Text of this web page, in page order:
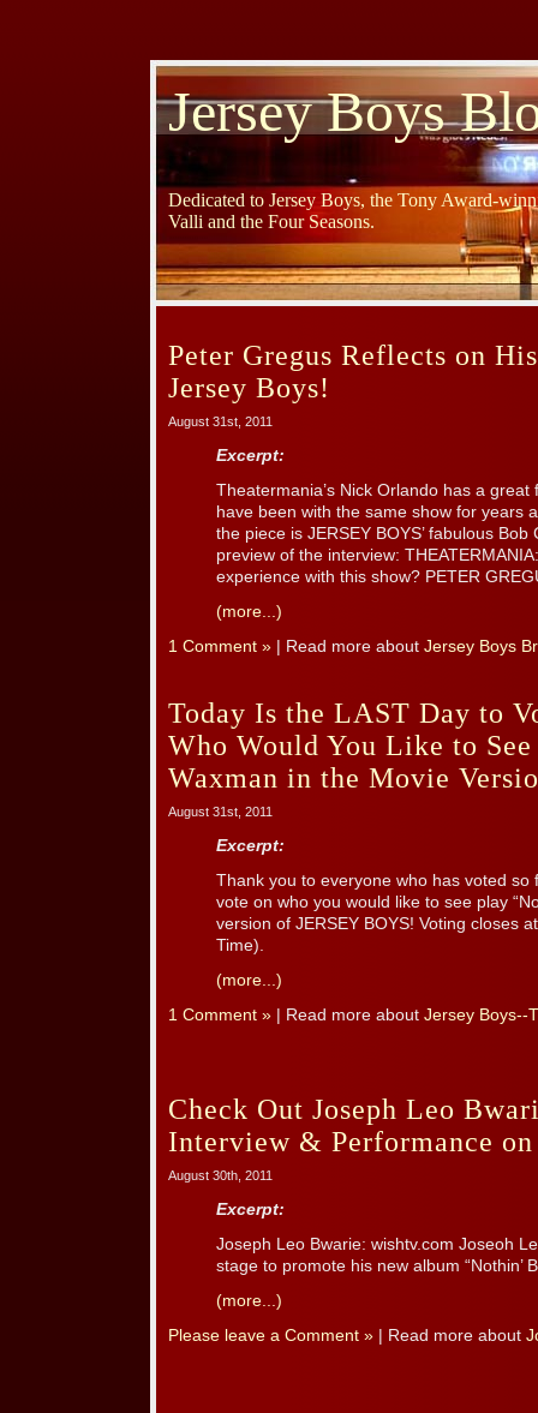
Jersey Boys
Dedicated to Jersey Boys, the Tony Award-
Valli and the Four Seasons.
Peter Gregus Reflects on
Jersey Boys!
August 31st, 2011
Excerpt:
Theatermania’s Nick Orlando has a
have been with the same show for years
the piece is JERSEY BOYS’ fabulous
preview of the interview:
experience with this show? PETER
(more...)
1 Comment » | Read more about Jersey Boys
Today Is the LAST Day to
Who Would You Like to
Waxman in the Movie
August 31st, 2011
Excerpt:
Thank you to everyone who has voted so
vote on who you would like to see play
version of JERSEY BOYS! Voting closes
Time).
(more...)
1 Comment » | Read more about Jersey Boys--
Check Out Joseph Leo
Interview & Performance
August 30th, 2011
Excerpt:
Joseph Leo Bwarie: wishtv.com Joseoh
stage to promote his new album “Nothin’
(more...)
Please leave a Comment » | Read more about